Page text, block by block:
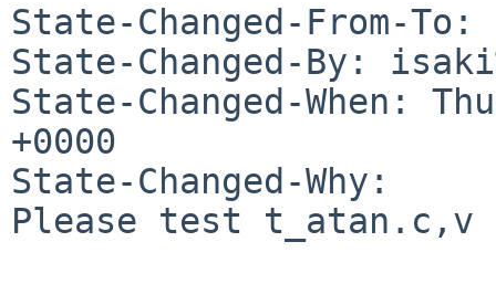
State-Changed-From-To:
State-Changed-By:
State-Changed-When:
+0000
State-Changed-Why:
Please test t_atan.c,v